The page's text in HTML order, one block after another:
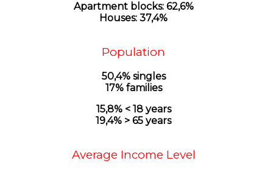
Apartment blocks: 62,6%
Houses: 37,4%
Population
50,4% singles
17% families
15,8% < 18 years
19,4% > 65 years
Average Income Level